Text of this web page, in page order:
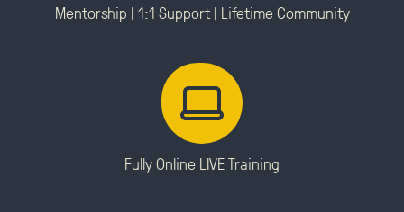
Mentorship | 1:1 Support | Lifetime Community
Fully Online LIVE Training